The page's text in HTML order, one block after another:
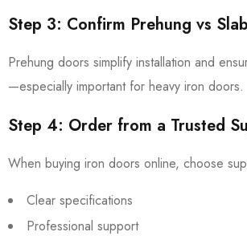
Step 3: Confirm Prehung vs Slab
Prehung doors simplify installation and
—especially important for heavy iron doors.
Step 4: Order from a Trusted
When buying iron doors online, choose
Clear specifications
Professional support